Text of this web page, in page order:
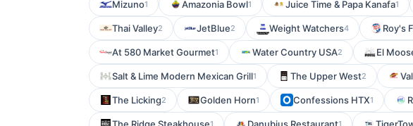
Mizuno1 Amazonia Bowl1 Juice Time & Papa Kanafa1
Thai Valley2 JetBlue2 Weight Watchers4 Roy's
At 580 Market Gourmet1 Water Country USA2 El
Salt & Lime Modern Mexican Grill1 The Upper West2
The Licking2 Golden Horn1 Confessions HTX1
1 1